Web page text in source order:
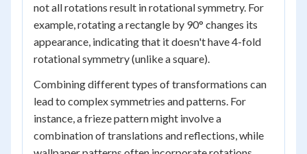
not all rotations result in rotational symmetry. For
example, rotating a rectangle by 90° changes its
appearance, indicating that it doesn't have 4-fold
rotational symmetry (unlike a square).
Combining different types of transformations can
lead to complex symmetries and patterns. For
instance, a frieze pattern might involve a
combination of translations and reflections, while